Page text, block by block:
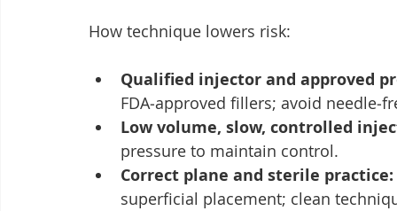
How technique lowers risk:
Qualified injector and approved
FDA‑approved fillers; avoid
Low volume, slow, controlled
pressure to maintain control.
Correct plane and sterile practice:
superficial placement; clean